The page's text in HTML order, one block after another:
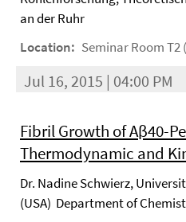
an der Ruhr
Location: Seminar Room T2
Jul 16, 2015 | 04:00 PM
Fibril Growth of Aβ40-
Thermodynamic and
Dr. Nadine Schwierz,
(USA) Department of